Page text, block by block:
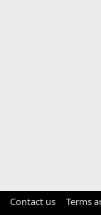
Contact us Terms